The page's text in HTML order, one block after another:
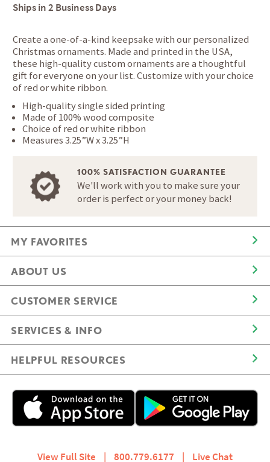
Ships in2 Business Days
Create a one-of-a-kind keepsake with our personalized
Christmas ornaments. Made and printed in the USA,
these high-quality custom ornaments are a thoughtful
gift for everyone on your list. Customize with your choice
of red or white ribbon.
High-quality single sided printing
Made of 100% wood composite
Choice of red or white ribbon
Measures 3.25”W x 3.25”H
100% SATISFACTION GUARANTEE
We'll work with you to make sure your
order is perfect or your money back!
MY FAVORITES
ABOUT US
CUSTOMER SERVICE
SERVICES & INFO
HELPFUL RESOURCES
View Full Site 800.779.6177 Live Chat